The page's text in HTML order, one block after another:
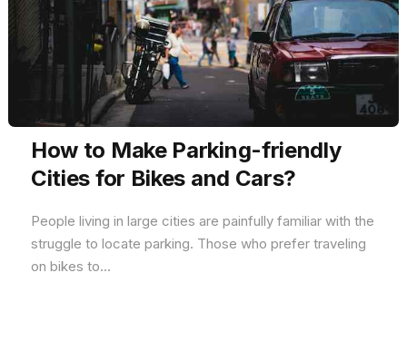
How to Make Parking-friendly
Cities for Bikes and Cars?
People living in large cities are painfully familiar with the
struggle to locate parking. Those who prefer traveling
on bikes to...